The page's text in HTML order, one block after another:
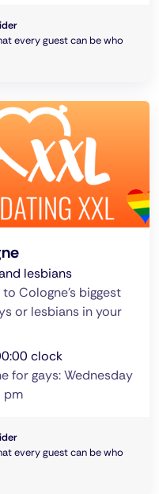
every guest can be who
lesbians
Cologne's biggest
or lesbians in your
clock
for gays: Wednesday
pm
every guest can be who